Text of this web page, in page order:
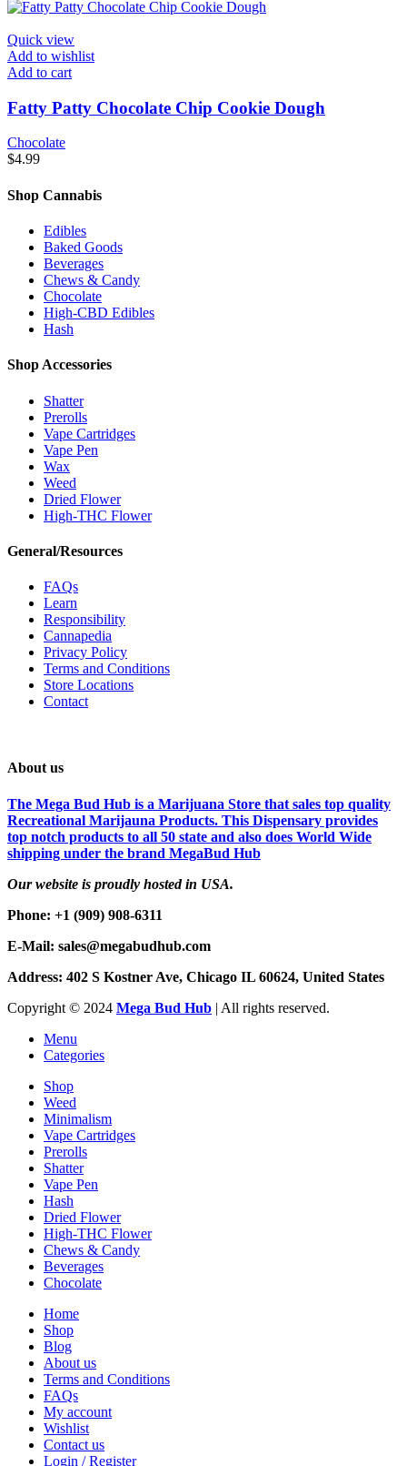
Quick view
Add to wishlist
Add to cart
Fatty Patty Chocolate Chip Cookie Dough
Chocolate
$4.99
Shop Cannabis
Edibles
Baked Goods
Beverages
Chews & Candy
Chocolate
High-CBD Edibles
Hash
Shop Accessories
Shatter
Prerolls
Vape Cartridges
Vape Pen
Wax
Weed
Dried Flower
High-THC Flower
General/Resources
FAQs
Learn
Responsibility
Cannapedia
Privacy Policy
Terms and Conditions
Store Locations
Contact
About us
The Mega Bud Hub is a Marijuana Store that sales top quality
Recreational Marijauna Products. This Dispensary provides
top notch products to all 50 state and also does World Wide
shipping under the brand MegaBud Hub
Our website is proudly hosted in USA.
Phone: +1 (909) 908-6311
E-Mail: sales@megabudhub.com
Address: 402 S Kostner Ave, Chicago IL 60624, United States
Copyright ©️ 2024 Mega Bud Hub | All rights reserved.
Menu
Categories
Shop
Weed
Minimalism
Vape Cartridges
Prerolls
Shatter
Vape Pen
Hash
Dried Flower
High-THC Flower
Chews & Candy
Beverages
Chocolate
Home
Shop
Blog
About us
Terms and Conditions
FAQs
My account
Wishlist
Contact us
Login / Register